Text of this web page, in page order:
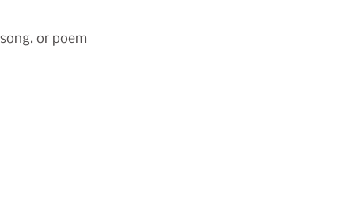
or poem